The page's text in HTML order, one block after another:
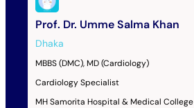
Prof. Dr. Umme Salma Khan
Dhaka
MBBS (DMC), MD (Cardiology)
Cardiology Specialist
MH Samorita Hospital & Medical College